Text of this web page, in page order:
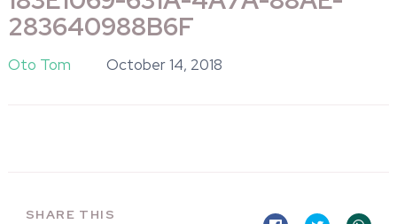
283640988B6F
Oto Tom October 14, 2018
SHARE THIS